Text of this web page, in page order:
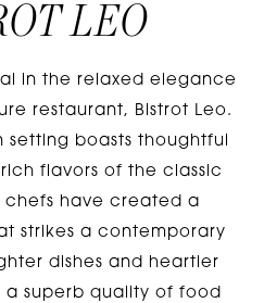
LEO
in the relaxed elegance
restaurant, Bistrot Leo.
setting boasts thoughtful
flavors of the classic
chefs have created a
strikes a contemporary
dishes and heartier
a superb quality of food